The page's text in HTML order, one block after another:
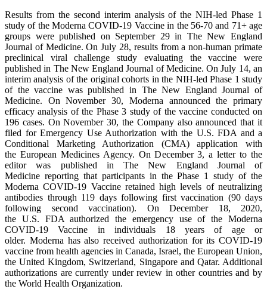
Results from the second interim analysis of the NIH-led Phase 1
study of the Moderna COVID-19 Vaccine in the 56-70 and 71+ age
groups were published on September 29 in The New England
Journal of Medicine. On July 28, results from a non-human primate
preclinical viral challenge study evaluating the vaccine were
published in The New England Journal of Medicine. On July 14, an
interim analysis of the original cohorts in the NIH-led Phase 1 study
of the vaccine was published in The New England Journal of
Medicine. On November 30, Moderna announced the primary
efficacy analysis of the Phase 3 study of the vaccine conducted on
196 cases. On November 30, the Company also announced that it
filed for Emergency Use Authorization with the U.S. FDA and a
Conditional Marketing Authorization (CMA) application with
the European Medicines Agency. On December 3, a letter to the
editor was published in The New England Journal of
Medicine reporting that participants in the Phase 1 study of the
Moderna COVID-19 Vaccine retained high levels of neutralizing
antibodies through 119 days following first vaccination (90 days
following second vaccination). On December 18, 2020,
the U.S. FDA authorized the emergency use of the Moderna
COVID-19 Vaccine in individuals 18 years of age or
older. Moderna has also received authorization for its COVID-19
vaccine from health agencies in Canada, Israel, the European Union,
the United Kingdom, Switzerland, Singapore and Qatar. Additional
authorizations are currently under review in other countries and by
the World Health Organization.